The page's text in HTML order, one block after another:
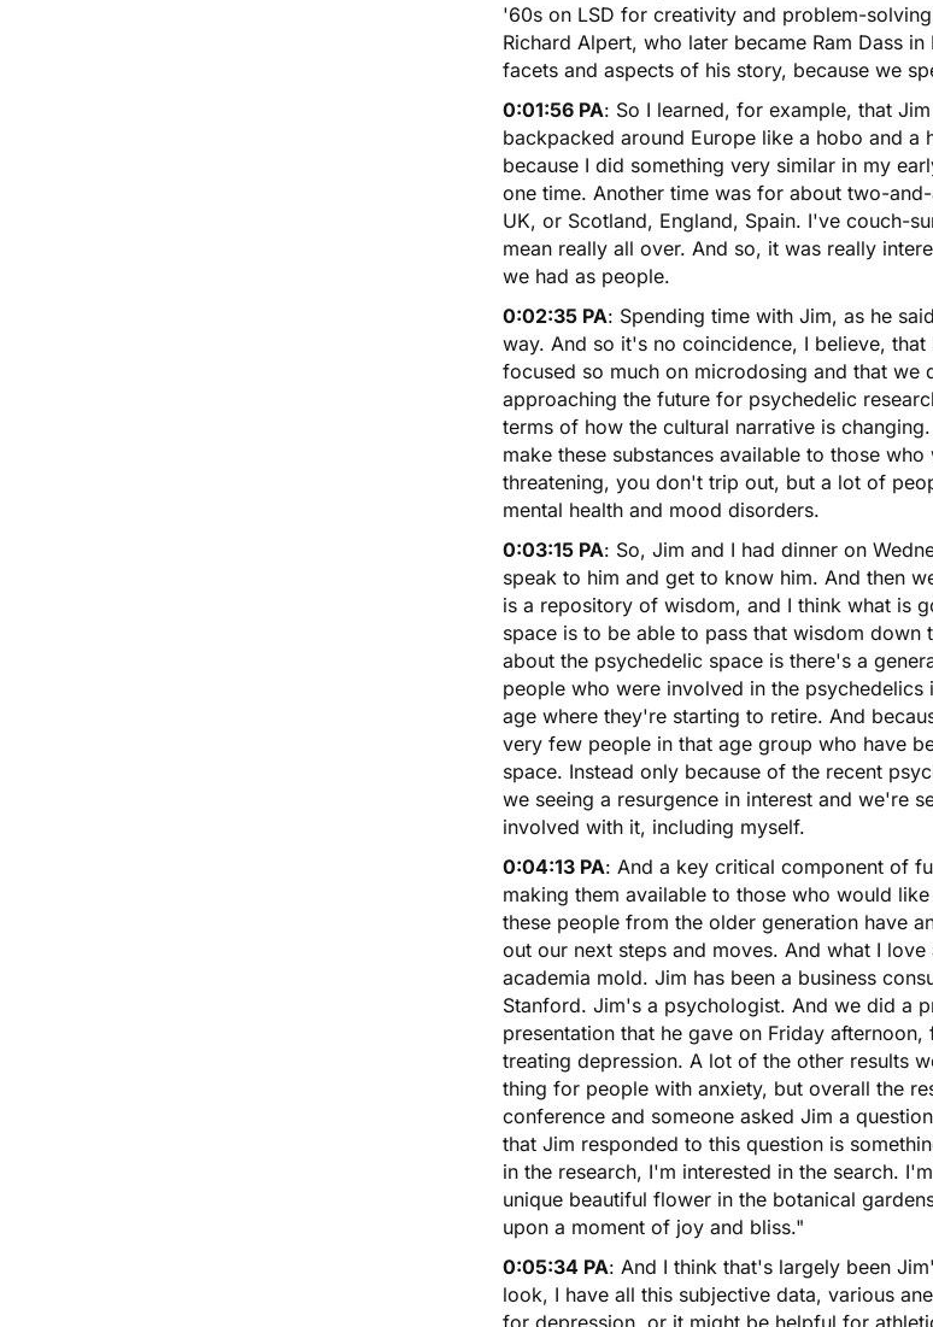
'60s on LSD for creativity and problem-
Richard Alpert, who later became Ram Dass
facets and aspects of his story, because we
0:01:56 PA: So I learned, for example, that
backpacked around Europe like a hobo and
because I did something very similar in my
one time. Another time was for about two-
UK, or Scotland, England, Spain. I've couch-
mean really all over. And so, it was really
we had as people.
0:02:35 PA: Spending time with Jim, as he
way. And so it's no coincidence, I believe,
focused so much on microdosing and that
approaching the future for psychedelic
terms of how the cultural narrative is
make these substances available to those
threatening, you don't trip out, but a lot of
mental health and mood disorders.
0:03:15 PA: So, Jim and I had dinner on
speak to him and get to know him. And then
is a repository of wisdom, and I think what is
space is to be able to pass that wisdom down
about the psychedelic space is there's a
people who were involved in the
age where they're starting to retire. And
very few people in that age group who have
space. Instead only because of the recent
we seeing a resurgence in interest and we're
involved with it, including myself.
0:04:13 PA: And a key critical component of
making them available to those who would
these people from the older generation have
out our next steps and moves. And what I
academia mold. Jim has been a business
Stanford. Jim's a psychologist. And we did a
presentation that he gave on Friday
treating depression. A lot of the other results
thing for people with anxiety, but overall the
conference and someone asked Jim a
that Jim responded to this question is
in the research, I'm interested in the search.
unique beautiful flower in the botanical
upon a moment of joy and bliss."
0:05:34 PA: And I think that's largely been
look, I have all this subjective data, various
for depression, or it might be helpful for